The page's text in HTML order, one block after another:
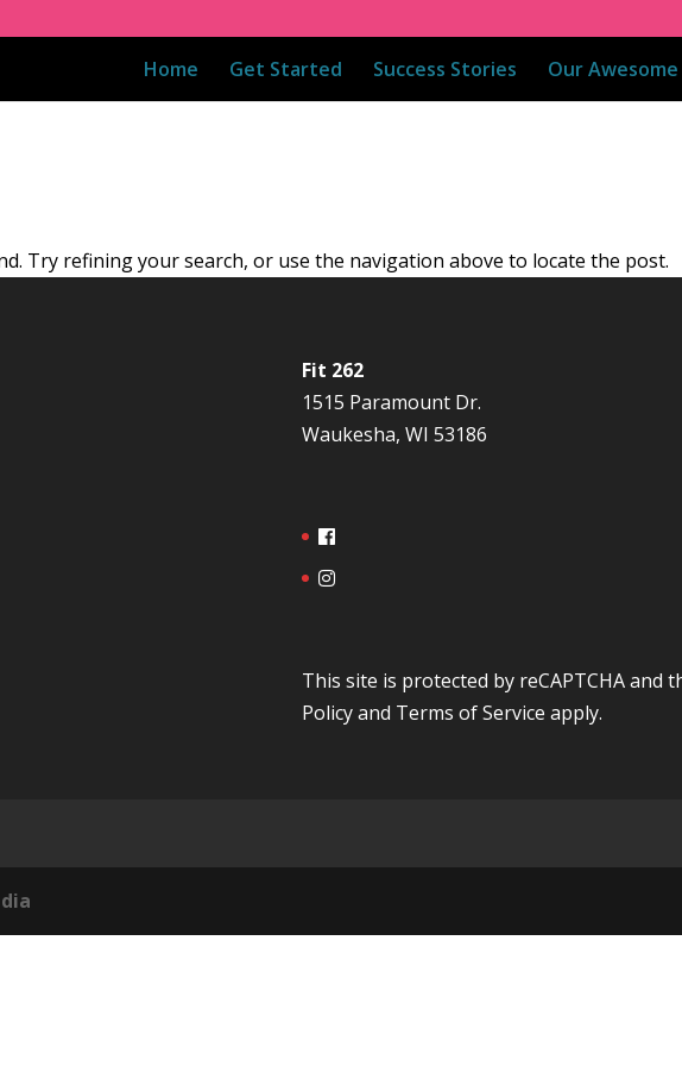
Home Get Started Success Stories Our
Try refining your search, or use the navigation above to locate the post.
Fit 262
1515 Paramount Dr.
Waukesha, WI 53186
This site is protected by reCAPTCHA and
Policyand Terms of Service apply.